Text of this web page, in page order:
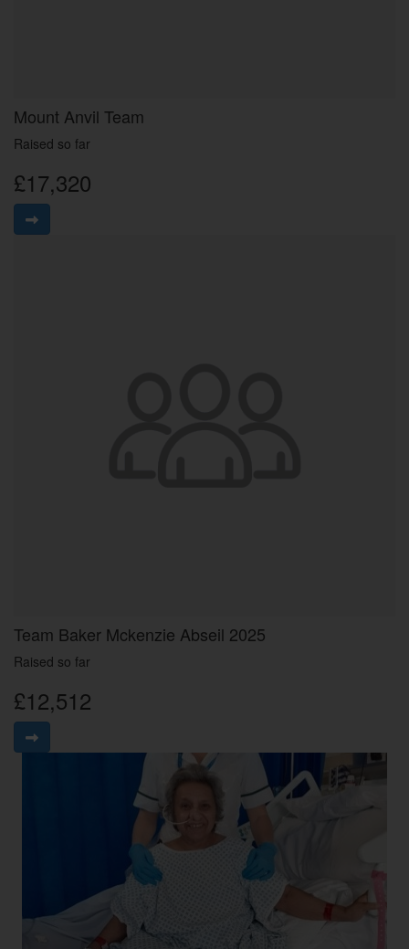
Mount Anvil Team
Raised so far
£17,320
Team Baker Mckenzie Abseil 2025
Raised so far
£12,512